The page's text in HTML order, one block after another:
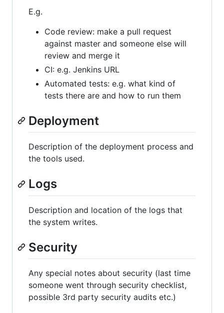
E.g.
Code review: make a pull request
against master and someone else will
review and merge it
CI: e.g. Jenkins URL
Automated tests: e.g. what kind of
tests there are and how to run them
Deployment
Description of the deployment process and
the tools used.
Logs
Description and location of the logs that
the system writes.
Security
Any special notes about security (last time
someone went through security checklist,
possible 3rd party security audits etc.)